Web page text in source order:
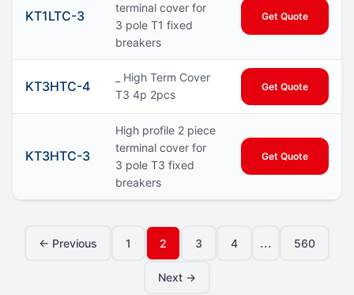
KT1LTC-3
terminal cover for
3 pole T1 fixed
breakers
Get Quote
KT3HTC-4
_ High Term Cover
T3 4p 2pcs
Get Quote
KT3HTC-3
High profile 2 piece
terminal cover for
3 pole T3 fixed
breakers
Get Quote
← Previous 1 2 3 4 ... 560
Next →